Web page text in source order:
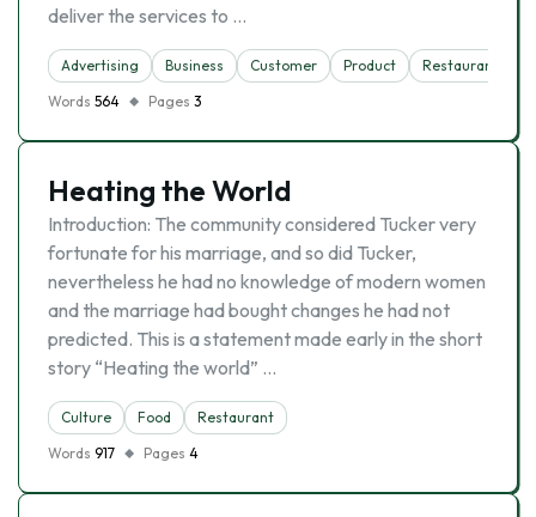
deliver the services to …
Advertising Business Customer Product
Restaurant
Words 564 Pages 3
Heating the World
Introduction: The community considered Tucker very
fortunate for his marriage, and so did Tucker,
nevertheless he had no knowledge of modern women
and the marriage had bought changes he had not
predicted. This is a statement made early in the short
story “Heating the world” …
Culture Food
Restaurant
Words 917 Pages 4